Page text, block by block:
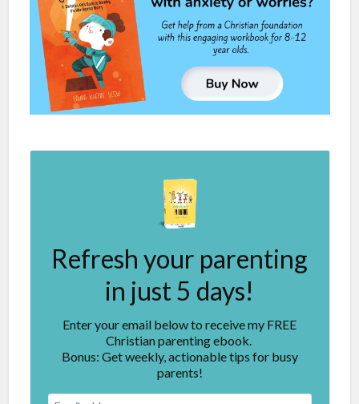
Refresh your parenting
in just 5 days!
Enter your email below to receive my FREE
Christian parenting ebook.
Bonus: Get weekly, actionable tips for busy
parents!